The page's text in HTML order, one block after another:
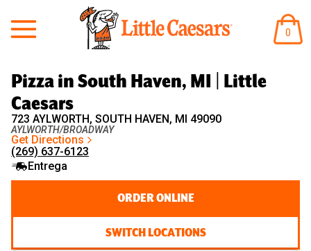
EN
0
Pizza in South Haven, MI | Little
Caesars
723 AYLWORTH, SOUTH HAVEN, MI 49090
AYLWORTH/BROADWAY
Get Directions
(269) 637-6123
Entrega
ORDER ONLINE
SWITCH LOCATIONS